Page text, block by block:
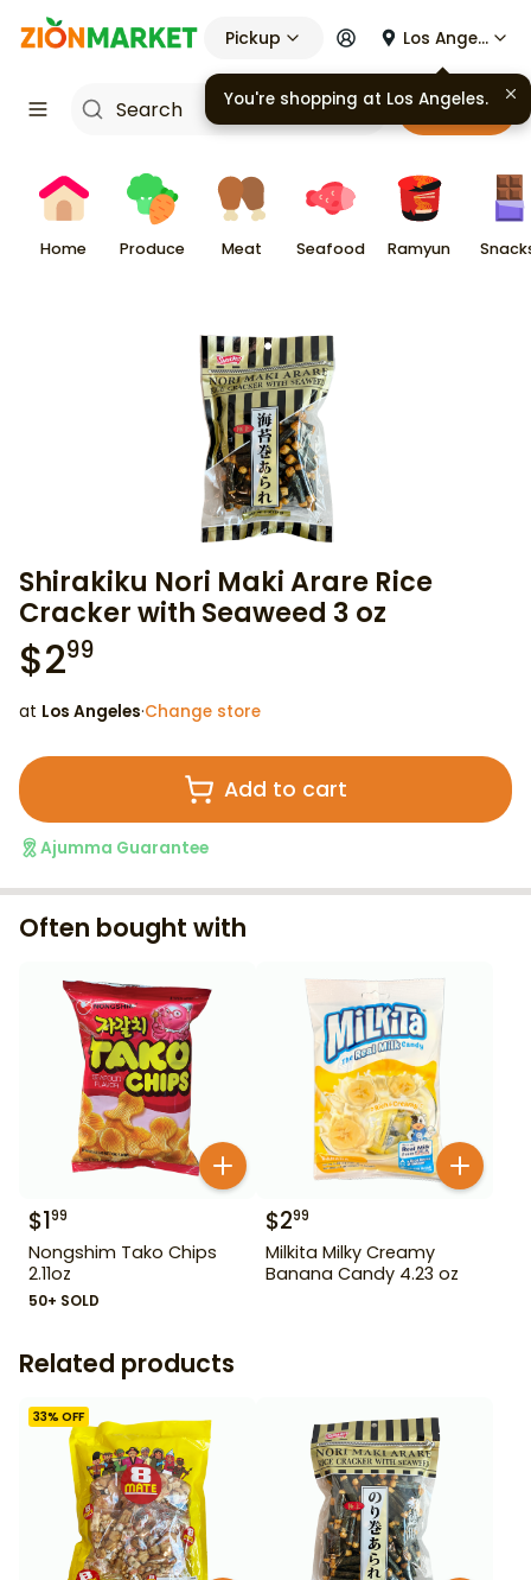
Pickup Los Angeles
Cart
Home Produce Meat Seafood Ramyun
Shirakiku Nori Maki Arare Rice
Cracker with Seaweed 3 oz
$299
at Los Angeles·Change store
Add to cart
Ajumma Guarantee
Often bought with
$199
Nongshim Tako Chips
2.11oz
50+ SOLD
$299
Milkita Milky Creamy
Banana Candy 4.23 oz
Related products
33% OFF
You're shopping at Los Angeles.